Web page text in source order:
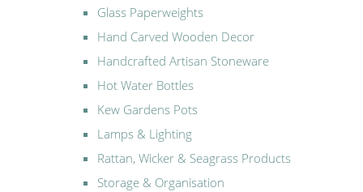
Glass Paperweights
Hand Carved Wooden Decor
Handcrafted Artisan Stoneware
Hot Water Bottles
Kew Gardens Pots
Lamps & Lighting
Rattan, Wicker & Seagrass Products
Storage & Organisation